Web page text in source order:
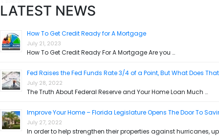
LATEST NEWS
How To Get Credit Ready for A Mortgage
July 21, 2023
How To Get Credit Ready For A Mortgage Are you …
Fed Raises the Fed Funds Rate 3/4 of a Point, But What Does
July 28, 2022
The Truth About Federal Reserve and Your Home Loan Much …
Improve Your Home – Florida Legislature Opens The Door To
July 27, 2022
In order to help strengthen their properties against hurricanes,